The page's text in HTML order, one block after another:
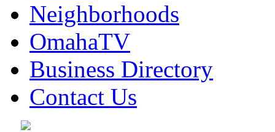
Neighborhoods
OmahaTV
Business Directory
Contact Us